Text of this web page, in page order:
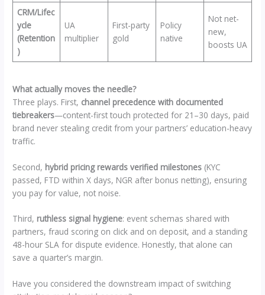
CRM/Lifec
ycle
(Retention
)
UA
multiplier
First-party
gold
Policy
native
Not net-
new,
boosts UA
What actually moves the needle?
Three plays. First, channel precedence with documented
tiebreakers—content-first touch protected for 21–30 days, paid
brand never stealing credit from your partners’ education-heavy
traffic.
Second, hybrid pricing rewards verified milestones (KYC
passed, FTD within X days, NGR after bonus netting), ensuring
you pay for value, not noise.
Third, ruthless signal hygiene: event schemas shared with
partners, fraud scoring on click and on deposit, and a standing
48-hour SLA for dispute evidence. Honestly, that alone can
save a quarter’s margin.
Have you considered the downstream impact of switching